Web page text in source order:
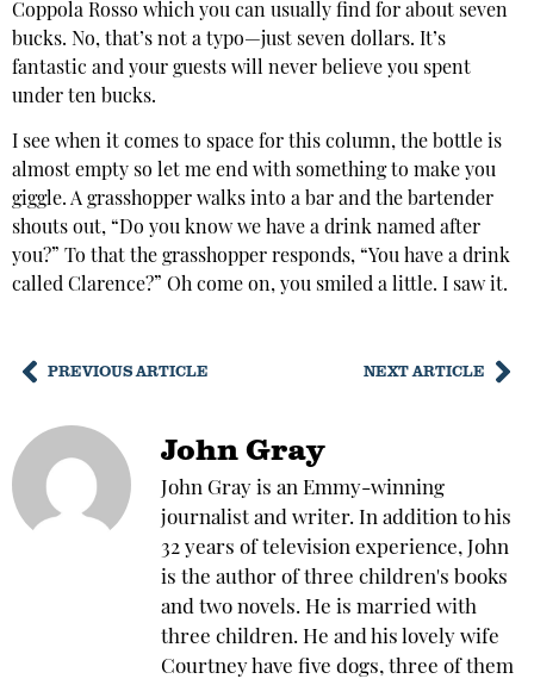
Coppola Rosso which you can usually find for about seven
bucks. No, that’s not a typo—just seven dollars. It’s
fantastic and your guests will never believe you spent
under ten bucks.
I see when it comes to space for this column, the bottle is
almost empty so let me end with something to make you
giggle. A grasshopper walks into a bar and the bartender
shouts out, “Do you know we have a drink named after
you?” To that the grasshopper responds, “You have a drink
called Clarence?” Oh come on, you smiled a little. I saw it.
PREVIOUS ARTICLE NEXT ARTICLE
John Gray
John Gray is an Emmy-winning
journalist and writer. In addition to his
32 years of television experience, John
is the author of three children's books
and two novels. He is married with
three children. He and his lovely wife
Courtney have five dogs, three of them